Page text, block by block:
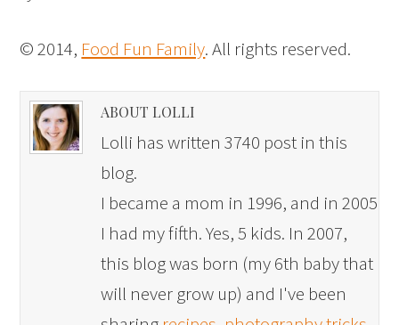
© 2014, Food Fun Family. All rights reserved.
ABOUT LOLLI
Lolli has written 3740 post in this
blog.
I became a mom in 1996, and in 2005
I had my fifth. Yes, 5 kids. In 2007,
this blog was born (my 6th baby that
will never grow up) and I've been